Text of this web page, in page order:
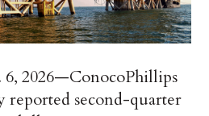
2026—ConocoPhillips
reported second-quarter